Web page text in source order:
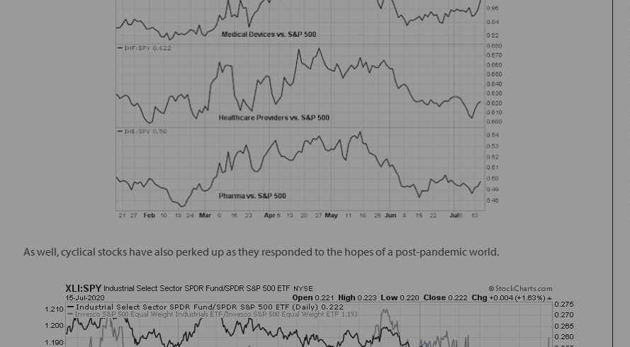
As well, cyclical stocks have also perked up as they responded to the hopes of a post-pandemic world.